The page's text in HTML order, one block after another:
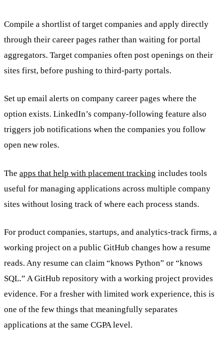
Compile a shortlist of target companies and apply directly
through their career pages rather than waiting for portal
aggregators. Target companies often post openings on their
sites first, before pushing to third-party portals.
Set up email alerts on company career pages where the
option exists. LinkedIn’s company-following feature also
triggers job notifications when the companies you follow
open new roles.
The apps that help with placement tracking includes tools
useful for managing applications across multiple company
sites without losing track of where each process stands.
For product companies, startups, and analytics-track firms, a
working project on a public GitHub changes how a resume
reads. Any resume can claim “knows Python” or “knows
SQL.” A GitHub repository with a working project provides
evidence. For a fresher with limited work experience, this is
one of the few things that meaningfully separates
applications at the same CGPA level.